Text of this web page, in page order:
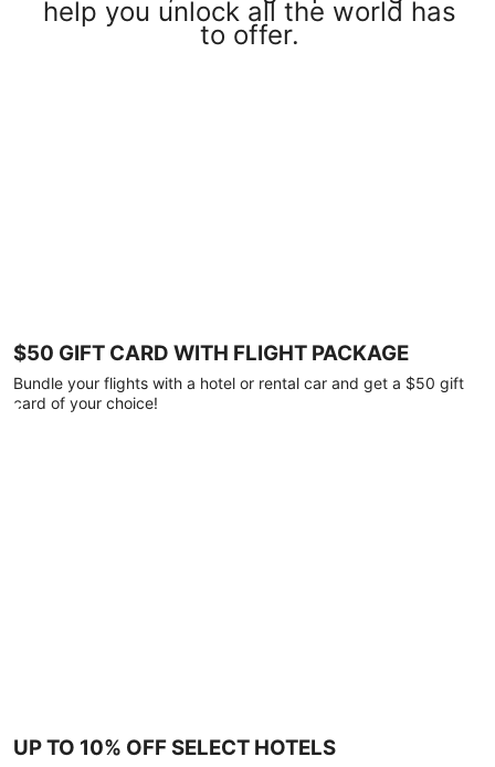
help you unlock all the world has
to offer.
$50 GIFT CARD WITH FLIGHT PACKAGE
Bundle your flights with a hotel or rental car and get a $50 gift
card of your choice!
UP TO 10% OFF SELECT HOTELS